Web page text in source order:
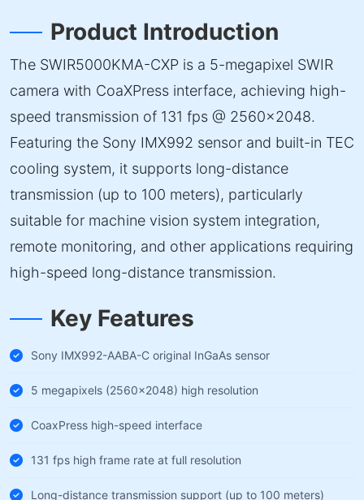
Product Introduction
The SWIR5000KMA-CXP is a 5-megapixel SWIR
camera with CoaXPress interface, achieving high-
speed transmission of 131 fps @ 2560×2048.
Featuring the Sony IMX992 sensor and built-in TEC
cooling system, it supports long-distance
transmission (up to 100 meters), particularly
suitable for machine vision system integration,
remote monitoring, and other applications requiring
high-speed long-distance transmission.
Key Features
Sony IMX992-AABA-C original InGaAs sensor
5 megapixels (2560×2048) high resolution
CoaxPress high-speed interface
131 fps high frame rate at full resolution
Long-distance transmission support (up to 100 meters)